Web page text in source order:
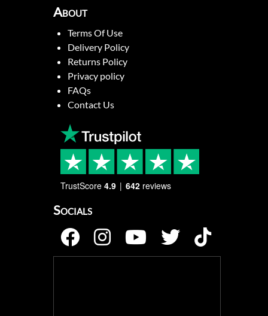
About
Terms Of Use
Delivery Policy
Returns Policy
Privacy policy
FAQs
Contact Us
TrustScore 4.9 642 reviews
Socials